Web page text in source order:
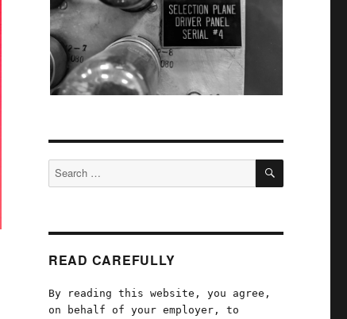
Search
for:
SEARCH
READ CAREFULLY
By reading this website, you agree,
on behalf of your employer, to